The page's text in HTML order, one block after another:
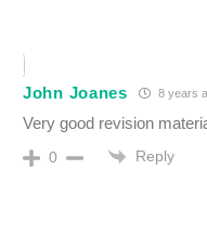
John Joanes 8 years
Very good revision
0 Reply